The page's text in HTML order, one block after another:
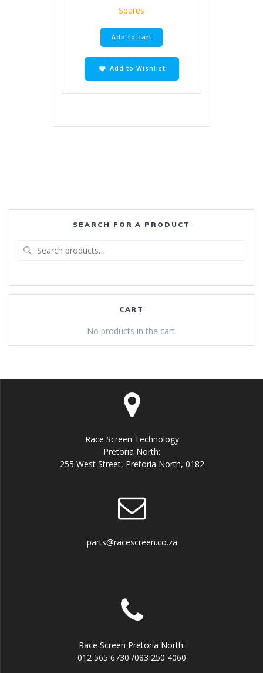
Spares
Add to cart
Add to Wishlist
SEARCH FOR A PRODUCT
CART
No products in the cart.
Race Screen Technology
Pretoria North:
255 West Street, Pretoria North, 0182
parts@racescreen.co.za
Race Screen Pretoria North:
012 565 6730 /083 250 4060